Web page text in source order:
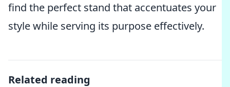
find the perfect stand that accentuates your
style while serving its purpose effectively.
Related reading